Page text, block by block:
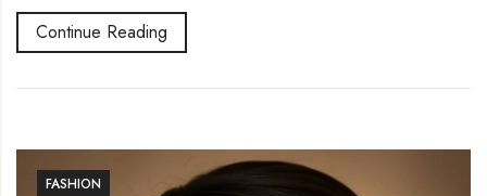
Continue Reading
FASHION